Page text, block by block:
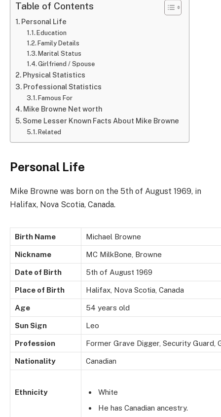
Table of Contents
Personal Life
Education
Family Details
Marital Status
Girlfriend / Spouse
Physical Statistics
Professional Statistics
Famous For
Mike Browne Net worth
Some Lesser Known Facts About Mike Browne
Related
Personal Life
Mike Browne was born on the 5th of August 1969, in
Halifax, Nova Scotia, Canada.
Birth Name Michael Browne
Nickname MC MilkBone, Browne
Date of Birth 5th of August 1969
Place of Birth Halifax, Nova Scotia, Canada
Age 54 years old
Sun Sign Leo
Profession Former Grave Digger, Security Guard,
Nationality Canadian
Ethnicity
White
He has Canadian ancestry.